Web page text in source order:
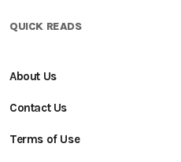
QUICK READS
About Us
Contact Us
Terms of Use